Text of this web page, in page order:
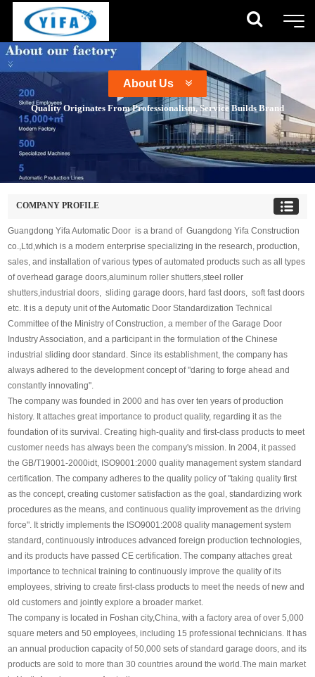
About Us
Quality Originates From Professionalism, Service Builds Brand
COMPANY PROFILE
Guangdong Yifa Automatic Door is a brand of Guangdong Yifa Construction
co.,Ltd,which is a modern enterprise specializing in the research, production,
sales, and installation of various types of automated products such as all types
of overhead garage doors,aluminum roller shutters,steel roller
shutters,industrial doors, sliding garage doors, hard fast doors, soft fast doors
etc. It is a deputy unit of the Automatic Door Standardization Technical
Committee of the Ministry of Construction, a member of the Garage Door
Industry Association, and a participant in the formulation of the Chinese
industrial sliding door standard. Since its establishment, the company has
always adhered to the development concept of "daring to forge ahead and
constantly innovating".
The company was founded in 2000 and has over ten years of production
history. It attaches great importance to product quality, regarding it as the
foundation of its survival. Creating high-quality and first-class products to meet
customer needs has always been the company's mission. In 2004, it passed
the GB/T19001-2000idt, ISO9001:2000 quality management system standard
certification. The company adheres to the quality policy of "taking quality first
as the concept, creating customer satisfaction as the goal, standardizing work
procedures as the means, and continuous quality improvement as the driving
force". It strictly implements the ISO9001:2008 quality management system
standard, continuously introduces advanced foreign production technologies,
and its products have passed CE certification. The company attaches great
importance to technical training to continuously improve the quality of its
employees, striving to create first-class products to meet the needs of new and
old customers and jointly explore a broader market.
The company is located in Foshan city,China, with a factory area of over 5,000
square meters and 50 employees, including 15 professional technicians. It has
an annual production capacity of 50,000 sets of standard garage doors, and its
products are sold to more than 30 countries around the world.The main market